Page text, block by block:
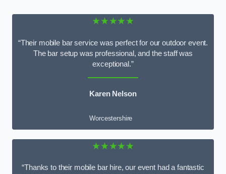
★★★★★
“Their mobile bar service was perfect for our outdoor event.
The bar setup was professional, and the staff was
exceptional.”
Karen Nelson
Worcestershire
★★★★★
“Thanks to their mobile bar hire, our event had a fantastic